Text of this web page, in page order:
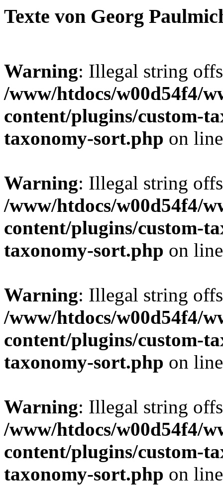
Texte von Georg
Warning: Illegal string
/www/htdocs/w00d54f4/
content/plugins/custom-
taxonomy-sort.php on
Warning: Illegal string
/www/htdocs/w00d54f4/
content/plugins/custom-
taxonomy-sort.php on
Warning: Illegal string
/www/htdocs/w00d54f4/
content/plugins/custom-
taxonomy-sort.php on
Warning: Illegal string
/www/htdocs/w00d54f4/
content/plugins/custom-
taxonomy-sort.php on